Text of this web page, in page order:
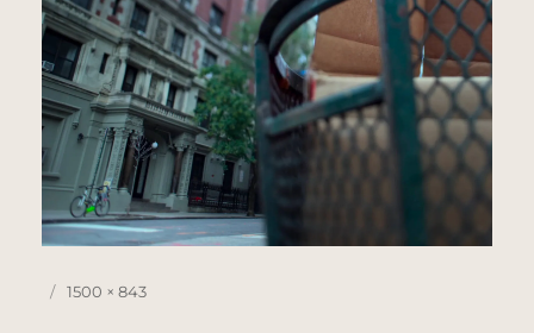
Posted
Full
1500 × 843